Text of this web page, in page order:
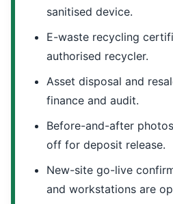
sanitised device.
E-waste recycling
authorised recycler.
Asset disposal and
finance and audit.
Before-and-after
off for deposit release.
New-site go-live
and workstations are